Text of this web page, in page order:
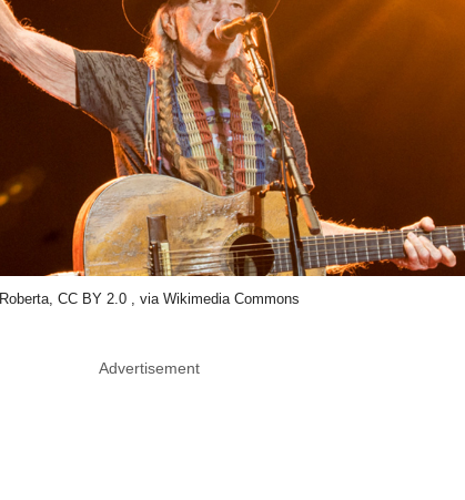
Roberta, CC BY 2.0 , via Wikimedia Commons
Advertisement